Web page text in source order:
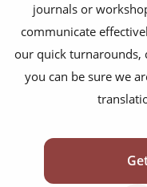
journals or
communicate
our quick turnarounds,
you can be sure we